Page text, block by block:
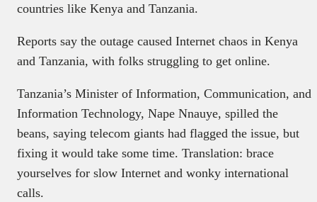
countries like Kenya and Tanzania.
Reports say the outage caused Internet chaos in Kenya
and Tanzania, with folks struggling to get online.
Tanzania’s Minister of Information, Communication, and
Information Technology, Nape Nnauye, spilled the
beans, saying telecom giants had flagged the issue, but
fixing it would take some time. Translation: brace
yourselves for slow Internet and wonky international
calls.